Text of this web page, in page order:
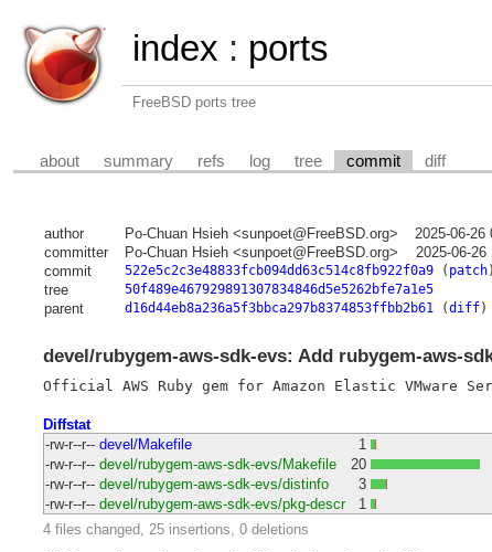
index : ports
FreeBSD ports tree
about summary refs log tree commit diff
author Po-Chuan Hsieh <sunpoet@FreeBSD.org>
2025-06-26
committer
Po-Chuan Hsieh <sunpoet@FreeBSD.org>
2025-06-26
commit
522e5c2c3e48833fcb094dd63c514c8fb922f0a9( patch)
tree 50f489e467929891307834846d5e5262bfe7a1e5
parent d16d44eb8a236a5f3bbca297b8374853ffbb2b61(diff)
devel/rubygem-aws-sdk-evs: Add rubygem-aws-
Diffstat
-rw-r--r-- devel/Makefile
1
-rw-r--r-- devel/rubygem-aws-sdk-evs/Makefile
20
-rw-r--r-- devel/rubygem-aws-sdk-evs/distinfo
3
-rw-r--r-- devel/rubygem-aws-sdk-evs/pkg-descr
1
4 files changed, 25 insertions, 0 deletions